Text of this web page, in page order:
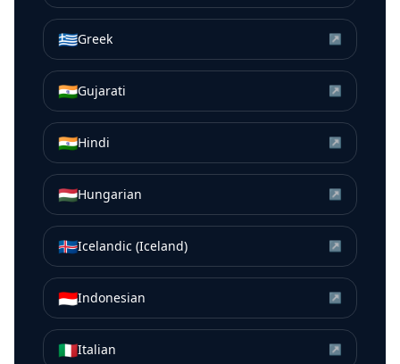
🇬🇷Greek ↗
🇮🇳Gujarati ↗
🇮🇳Hindi ↗
🇭🇺Hungarian ↗
🇮🇸Icelandic (Iceland) ↗
🇮🇩Indonesian ↗
🇮🇹Italian ↗